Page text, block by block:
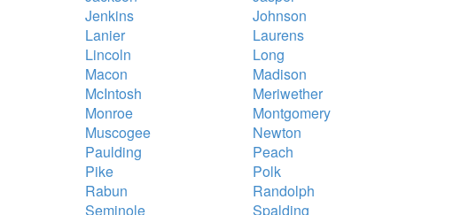
Jenkins
Johnson
Lanier
Laurens
Lincoln
Long
Macon
Madison
McIntosh
Meriwether
Monroe
Montgomery
Muscogee
Newton
Paulding
Peach
Pike
Polk
Rabun
Randolph
Seminole
Spalding